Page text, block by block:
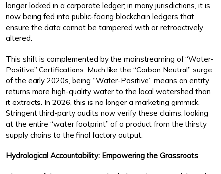
longer locked in a corporate ledger; in many jurisdictions, it is
now being fed into public-facing blockchain ledgers that
ensure the data cannot be tampered with or retroactively
altered.
This shift is complemented by the mainstreaming of “Water-
Positive” Certifications. Much like the “Carbon Neutral” surge
of the early 2020s, being “Water-Positive” means an entity
returns more high-quality water to the local watershed than
it extracts. In 2026, this is no longer a marketing gimmick.
Stringent third-party audits now verify these claims, looking
at the entire “water footprint” of a product from the thirsty
supply chains to the final factory output.
Hydrological Accountability: Empowering the Grassroots